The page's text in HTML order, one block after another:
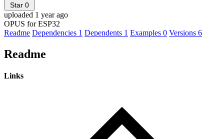
Star 0
uploaded 1 year ago
OPUS for ESP32
Readme Dependencies 1 Dependents 1 Examples 0 Versions 6
Readme
Links